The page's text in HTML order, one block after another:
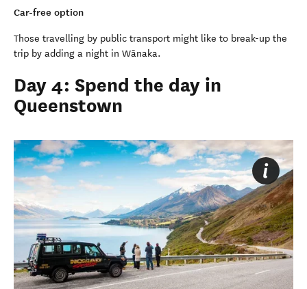
Car-free option
Those travelling by public transport might like to break-up the
trip by adding a night in Wānaka.
Day 4: Spend the day in
Queenstown